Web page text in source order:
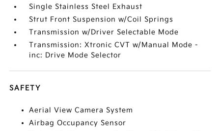
Single Stainless Steel Exhaust
Strut Front Suspension w/Coil Springs
Transmission w/Driver Selectable Mode
Transmission: Xtronic CVT w/Manual Mode -
inc: Drive Mode Selector
SAFETY
Aerial View Camera System
Airbag Occupancy Sensor